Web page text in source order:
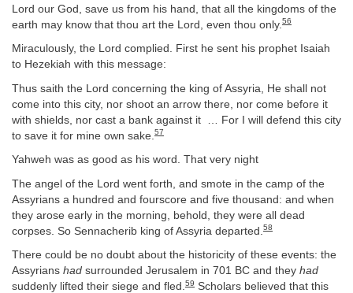
Lord our God, save us from his hand, that all the kingdoms of the
earth may know that thou art the Lord, even thou only. 56
Miraculously, the Lord complied. First he sent his prophet Isaiah
to Hezekiah with this message:
Thus saith the Lord concerning the king of Assyria, He shall not
come into this city, nor shoot an arrow there, nor come before it
with shields, nor cast a bank against it … For I will defend this city
to save it for mine own sake. 57
Yahweh was as good as his word. That very night
The angel of the Lord went forth, and smote in the camp of the
Assyrians a hundred and fourscore and five thousand: and when
they arose early in the morning, behold, they were all dead
corpses. So Sennacherib king of Assyria departed. 58
There could be no doubt about the historicity of these events: the
Assyrians had surrounded Jerusalem in 701 BC and they had
suddenly lifted their siege and fled.59 Scholars believed that this